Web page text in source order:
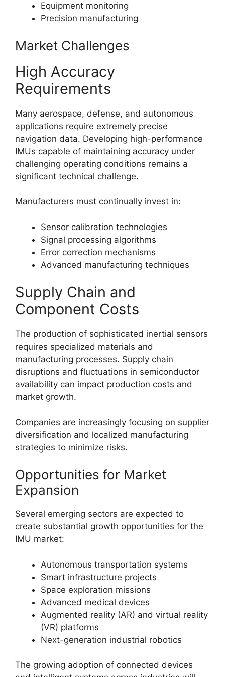
Equipment monitoring
Precision manufacturing
Market Challenges
High Accuracy
Requirements
Many aerospace, defense, and autonomous
applications require extremely precise
navigation data. Developing high-performance
IMUs capable of maintaining accuracy under
challenging operating conditions remains a
significant technical challenge.
Manufacturers must continually invest in:
Sensor calibration technologies
Signal processing algorithms
Error correction mechanisms
Advanced manufacturing techniques
Supply Chain and
Component Costs
The production of sophisticated inertial sensors
requires specialized materials and
manufacturing processes. Supply chain
disruptions and fluctuations in semiconductor
availability can impact production costs and
market growth.
Companies are increasingly focusing on supplier
diversification and localized manufacturing
strategies to minimize risks.
Opportunities for Market
Expansion
Several emerging sectors are expected to
create substantial growth opportunities for the
IMU market:
Autonomous transportation systems
Smart infrastructure projects
Space exploration missions
Advanced medical devices
Augmented reality (AR) and virtual reality
(VR) platforms
Next-generation industrial robotics
The growing adoption of connected devices